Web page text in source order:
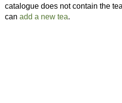
catalogue does not contain the
can add a new tea.